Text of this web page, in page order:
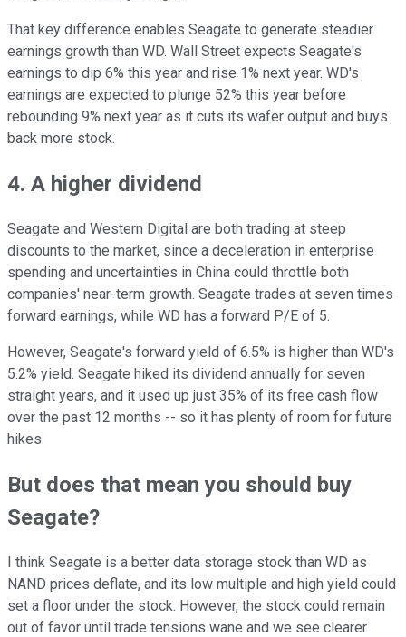
That key difference enables Seagate to generate steadier
earnings growth than WD. Wall Street expects Seagate's
earnings to dip 6% this year and rise 1% next year. WD's
earnings are expected to plunge 52% this year before
rebounding 9% next year as it cuts its wafer output and buys
back more stock.
4. A higher dividend
Seagate and Western Digital are both trading at steep
discounts to the market, since a deceleration in enterprise
spending and uncertainties in China could throttle both
companies' near-term growth. Seagate trades at seven times
forward earnings, while WD has a forward P/E of 5.
However, Seagate's forward yield of 6.5% is higher than WD's
5.2% yield. Seagate hiked its dividend annually for seven
straight years, and it used up just 35% of its free cash flow
over the past 12 months -- so it has plenty of room for future
hikes.
But does that mean you should buy
Seagate?
I think Seagate is a better data storage stock than WD as
NAND prices deflate, and its low multiple and high yield could
set a floor under the stock. However, the stock could remain
out of favor until trade tensions wane and we see clearer